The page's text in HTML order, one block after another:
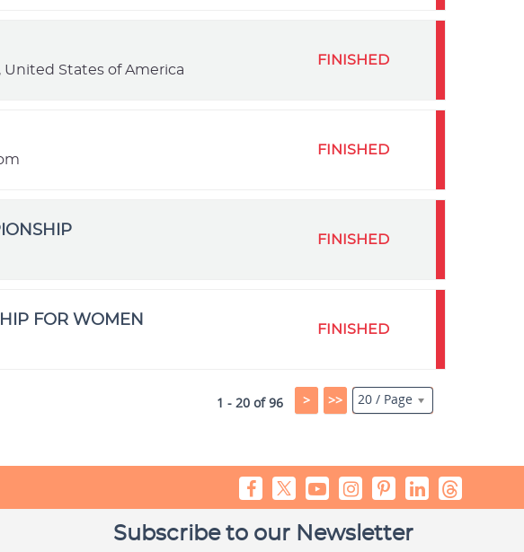
States of America
FINISHED
FINISHED
FINISHED
FOR WOMEN
FINISHED
1 - 20 of 96 > >> 20 / Page
Subscribe to our Newsletter